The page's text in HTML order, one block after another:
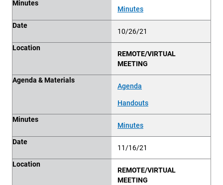
Minutes
Minutes
Date
10/26/21
Location
REMOTE/VIRTUAL
MEETING
Agenda & Materials
Agenda
Handouts
Minutes
Minutes
Date
11/16/21
Location
REMOTE/VIRTUAL
MEETING